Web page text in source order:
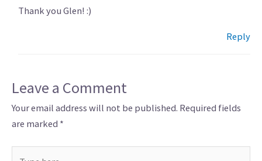
Thank you Glen! :)
Reply
Leave a Comment
Your email address will not be published. Required fields
are marked *